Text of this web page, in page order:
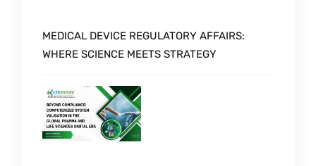
MEDICAL DEVICE REGULATORY AFFAIRS:
WHERE SCIENCE MEETS STRATEGY